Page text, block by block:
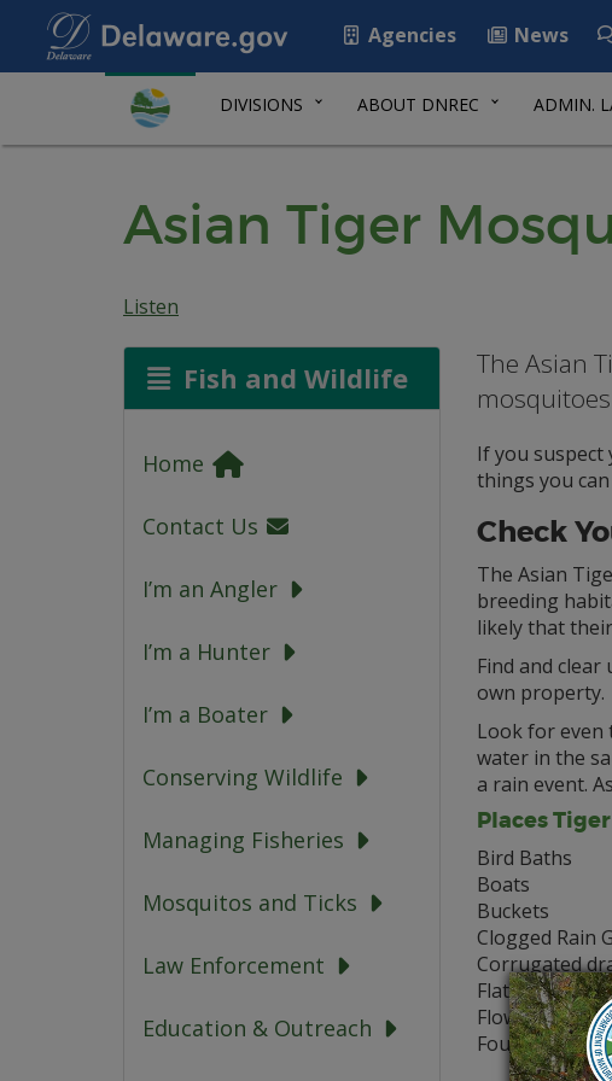
Agencies News
DIVISIONS ABOUT DNREC ADMIN.
Asian Tiger
Listen
Fish and Wildlife
Home
Contact Us
I’m an Angler
I’m a Hunter
I’m a Boater
Conserving Wildlife
Managing Fisheries
Mosquitos and Ticks
Law Enforcement
Education & Outreach
The Asian
If you suspect
things you
Check
The Asian
breeding
likely that
Find and
own property.
Look for even
water in the
a rain event.
Places
Bird Baths
Boats
Buckets
Clogged Rain
Corrugated
Flat Roofs
Flowerpots
Fountains